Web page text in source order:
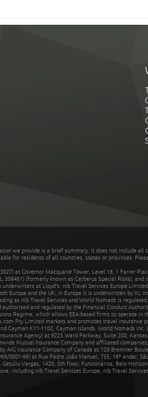
we provide is a brief summary. It does not include
for residents of all countries, states or provinces.
at Governor Macquarie Tower, Level 18, 1 Farrer
308461) (formerly known as Cerberus Special Risks),
at Lloyd's. nib Travel Services Europe
Europe and the UK; in Europe it is underwritten by XL
as nib Travel Services and World Nomads is
authorised and regulated by the Financial Conduct
Regime, which allows EEA-based firms to operate
Pty Limited markets and promotes travel insurance
Cayman KY1-1102, Cayman Islands. World Nomads
Agency) at 9225 Ward Parkway, Suite 200,
Mutual Insurance Company and affiliated
AIG Insurance Company of Canada at 120 Bremner
0001-99) at Rua Padre João Manuel, 755, 16º andar,
Getúlio Vargas, 1420, 5th floor, Funcionários, Belo
including nib Travel Services Europe, nib Travel